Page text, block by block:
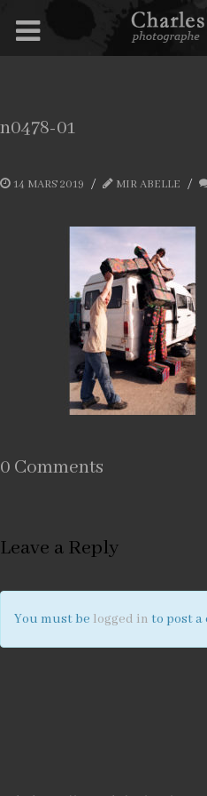
n0478-01
14 MARS 2019 MIR ABELLE
0 Comments
Leave a Reply
You must be logged in to post a